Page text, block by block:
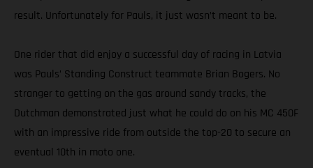
result. Unfortunately for Pauls, it just wasn’t meant to be.
One rider that did enjoy a successful day of racing in Latvia
was Pauls’ Standing Construct teammate Brian Bogers. No
stranger to getting on the gas around sandy tracks, the
Dutchman demonstrated just what he could do on his MC 450F
with an impressive ride from outside the top-20 to secure an
eventual 10th in moto one.